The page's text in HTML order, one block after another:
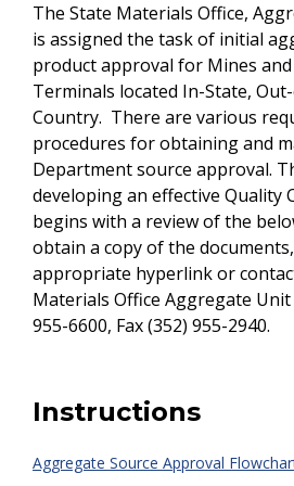
The State Materials Office,
is assigned the task of initial
product approval for Mines
Terminals located In-State,
Country. There are various
procedures for obtaining and
Department source approval.
developing an effective Quality
begins with a review of the
obtain a copy of the
appropriate hyperlink or
Materials Office Aggregate Unit
955-6600, Fax (352) 955-2940.
Instructions
Aggregate Source Approval